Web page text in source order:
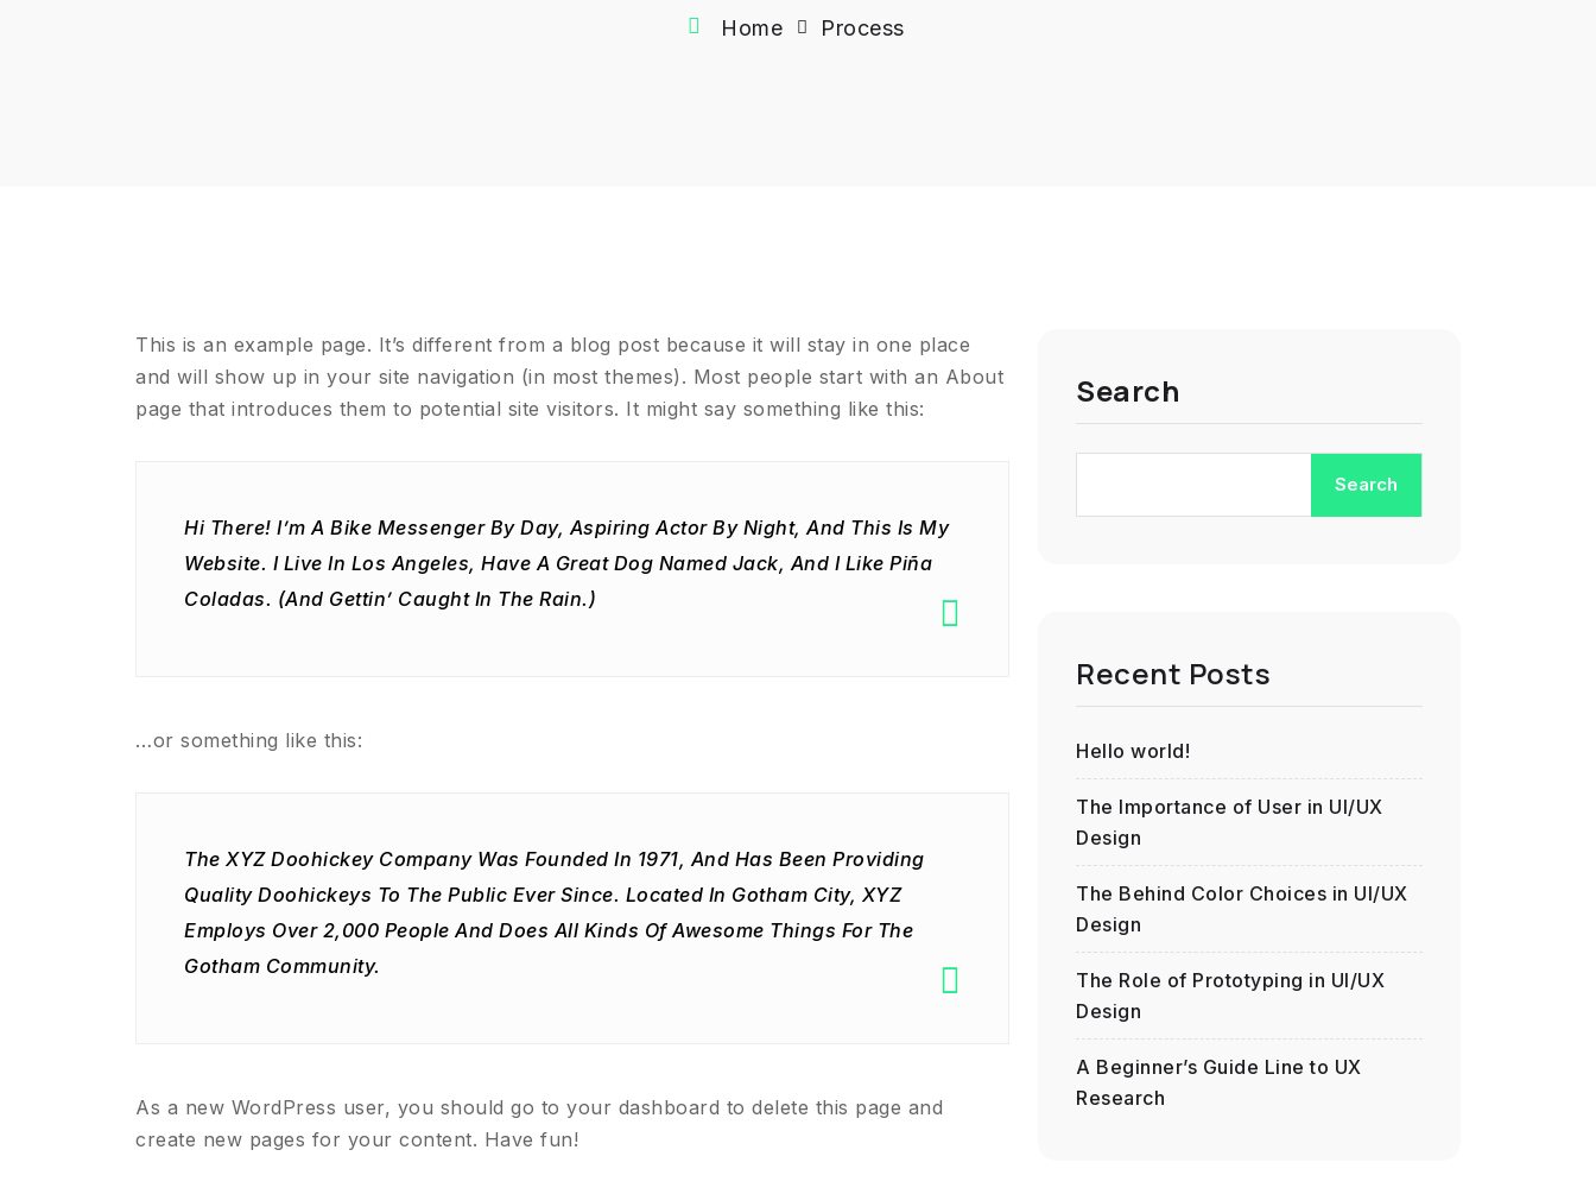
Home Process
This is an example page. It’s different from a blog post because it will stay in one place
and will show up in your site navigation (in most themes). Most people start with an About
page that introduces them to potential site visitors. It might say something like this:
Hi There! I’m A Bike Messenger By Day, Aspiring Actor By Night, And This Is My
Website. I Live In Los Angeles, Have A Great Dog Named Jack, And I Like Piña
Coladas. (And Gettin’ Caught In The Rain.)
…or something like this:
The XYZ Doohickey Company Was Founded In 1971, And Has Been Providing
Quality Doohickeys To The Public Ever Since. Located In Gotham City, XYZ
Employs Over 2,000 People And Does All Kinds Of Awesome Things For The
Gotham Community.
As a new WordPress user, you should go to your dashboard to delete this page and
create new pages for your content. Have fun!
Search
Search
Recent Posts
Hello world!
The Importance of User in UI/UX
Design
The Behind Color Choices in UI/UX
Design
The Role of Prototyping in UI/UX
Design
A Beginner’s Guide Line to UX
Research